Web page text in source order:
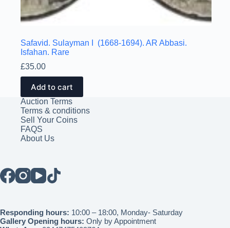
Safavid. Sulayman I (1668-1694). AR Abbasi.
Isfahan. Rare
£35.00
Add to cart
Auction Terms
Terms & conditions
Sell Your Coins
FAQS
About Us
Responding hours: 10:00 – 18:00, Monday- Saturday
Gallery Opening hours: Only by Appointment